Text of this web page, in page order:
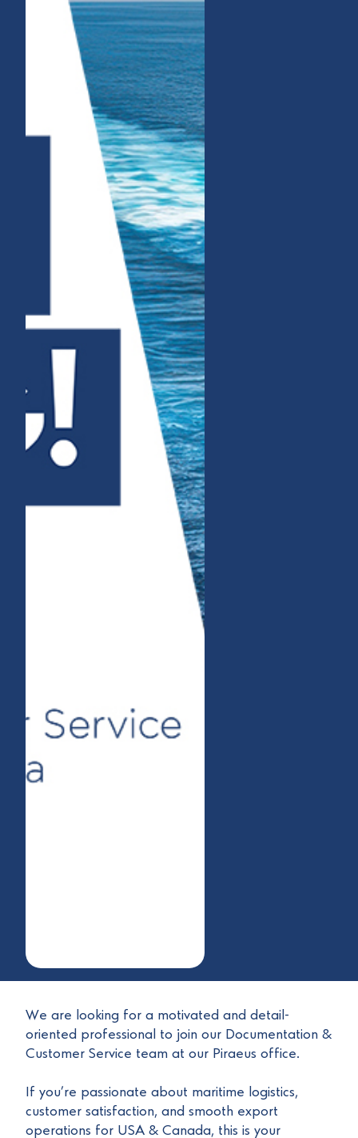
We are looking for a motivated and detail-
oriented professional to join our Documentation &
Customer Service team at our Piraeus office.
If you’re passionate about maritime logistics,
customer satisfaction, and smooth export
operations for USA & Canada, this is your